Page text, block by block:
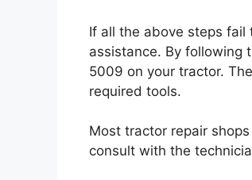
If all the above steps fail
assistance. By following
5009 on your tractor.
required tools.
Most tractor repair
consult with the